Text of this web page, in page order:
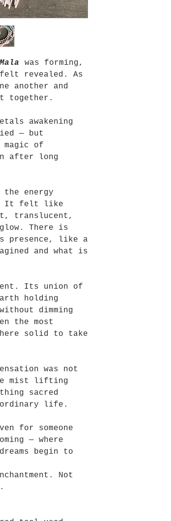
was forming,
revealed. As
another and
together.
awakening
— but
of
after long
energy
It felt like
translucent,
There is
presence, like a
and what is
Its union of
holding
dimming
the most
solid to take
was not
mist lifting
sacred
life.
for someone
— where
begin to
Not